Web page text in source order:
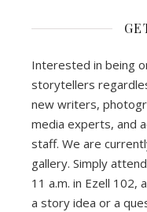
Interested in being
storytellers
new writers,
media experts, and
staff. We are
gallery. Simply
11 a.m. in Ezell 102,
a story idea or a